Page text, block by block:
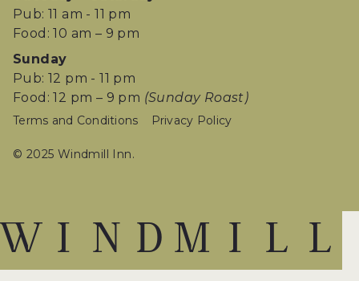
Pub: 11 am - 11 pm
Food: 10 am – 9 pm
Sunday
Pub: 12 pm - 11 pm
Food: 12 pm – 9 pm (Sunday Roast)
© 2025 Windmill Inn.
Terms and Conditions Privacy Policy
I N D M I L L